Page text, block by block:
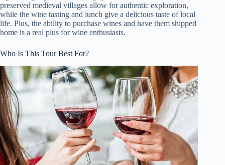
preserved medieval villages allow for authentic exploration,
while the wine tasting and lunch give a delicious taste of local
life. Plus, the ability to purchase wines and have them shipped
home is a real plus for wine enthusiasts.
Who Is This Tour Best For?